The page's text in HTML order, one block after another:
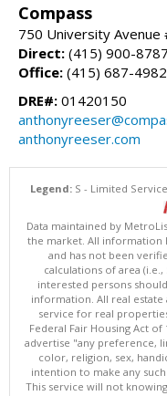
Compass
750 University Avenue
Direct: (415) 900-8787
Office: (415) 687-4982
DRE#: 01420150
anthonyreeser.com
Legend:S - Limited
Data maintained by
the market. All information
and has not been
calculations of area
interested persons
information. All real
service for real
Federal Fair Housing Act
advertise "any preference,
color, religion, sex,
intention to make any
This service will not